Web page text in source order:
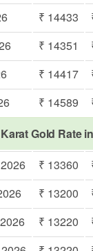
₹ 14433
₹ 14351
₹ 14417
₹ 14589
Gold Rate
₹ 13360
₹ 13200
₹ 13220